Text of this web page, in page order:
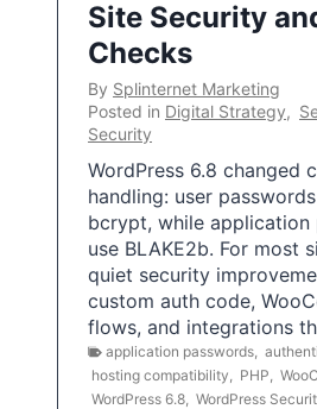
Site Security
Checks
By Splinternet Marketing
Posted in Digital Strategy,
Security
WordPress 6.8 changed
handling: user
bcrypt, while application
use BLAKE2b. For most
quiet security
custom auth code,
flows, and integrations
application passwords
hosting compatibility
PHP
WordPress 6.8 WordPress